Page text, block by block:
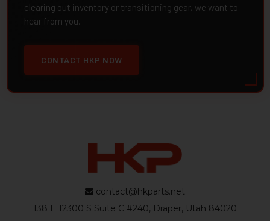
clearing out inventory or transitioning gear, we want to
hear from you.
CONTACT HKP NOW
contact@hkparts.net
138 E 12300 S Suite C #240, Draper, Utah 84020